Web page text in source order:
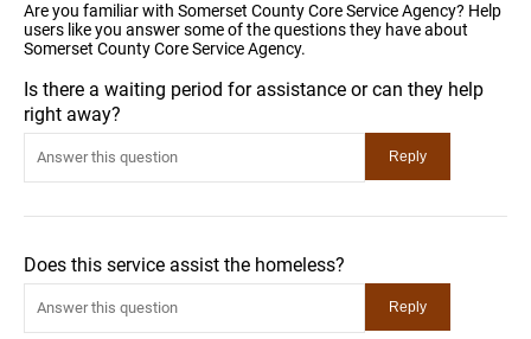
Are you familiar with Somerset County Core Service Agency? Help
users like you answer some of the questions they have about
Somerset County Core Service Agency.
Is there a waiting period for assistance or can they help
right away?
Does this service assist the homeless?